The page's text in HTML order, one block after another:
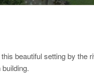
beautiful setting by the